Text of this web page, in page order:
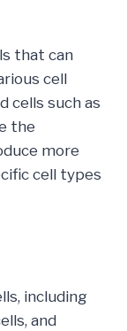
that can
cell
cells such as
the
more
cell types
including
and